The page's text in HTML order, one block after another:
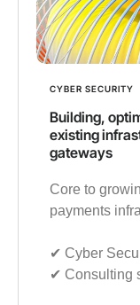
CYBER SECURITY
Building,
existing
gateways
Core to
payments
✔︎ Cyber
✔︎ Consulting